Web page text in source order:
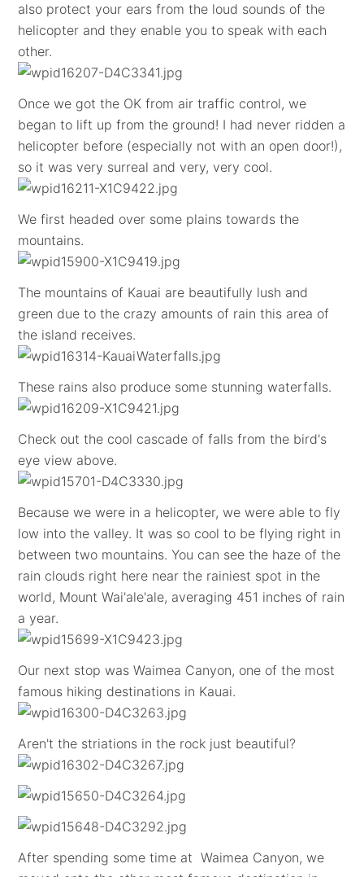
also protect your ears from the loud sounds of the
helicopter and they enable you to speak with each
other.
Once we got the OK from air traffic control, we
began to lift up from the ground! I had never ridden a
helicopter before (especially not with an open door!),
so it was very surreal and very, very cool.
We first headed over some plains towards the
mountains.
The mountains of Kauai are beautifully lush and
green due to the crazy amounts of rain this area of
the island receives.
These rains also produce some stunning waterfalls.
Check out the cool cascade of falls from the bird's
eye view above.
Because we were in a helicopter, we were able to fly
low into the valley. It was so cool to be flying right in
between two mountains. You can see the haze of the
rain clouds right here near the rainiest spot in the
world, Mount Wai'ale'ale, averaging 451 inches of rain
a year.
Our next stop was Waimea Canyon, one of the most
famous hiking destinations in Kauai.
Aren't the striations in the rock just beautiful?
After spending some time at Waimea Canyon, we